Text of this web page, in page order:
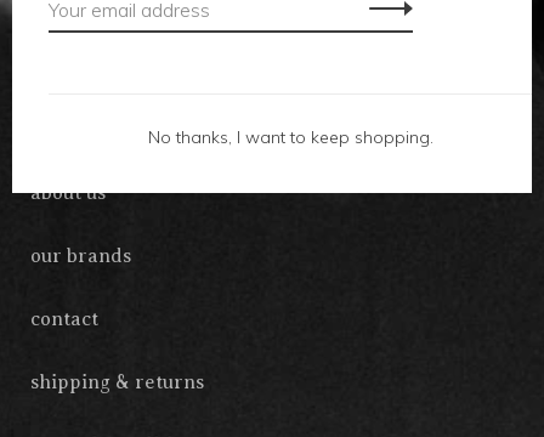
accessories
about us
our brands
contact
shipping & returns
No thanks, I want to keep shopping.